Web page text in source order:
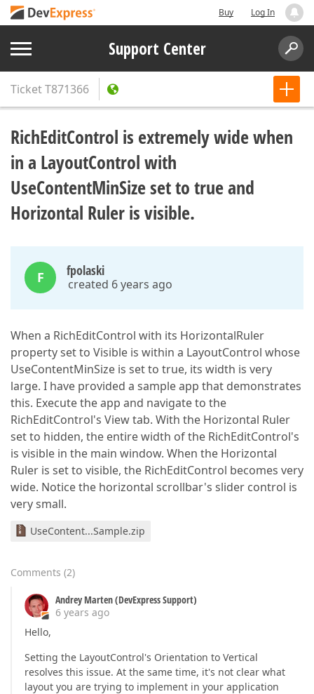
Buy Log In
Support Center
TicketT871366
RichEditControl is extremely wide when
in a LayoutControl with
UseContentMinSize set to true and
Horizontal Ruler is visible.
F fpolaski
created 6 years ago
When a RichEditControl with its HorizontalRuler
property set to Visible is within a LayoutControl whose
UseContentMinSize is set to true, its width is very
large. I have provided a sample app that demonstrates
this. Execute the app and navigate to the
RichEditControl's View tab. With the Horizontal Ruler
set to hidden, the entire width of the RichEditControl's
is visible in the main window. When the Horizontal
Ruler is set to visible, the RichEditControl becomes very
wide. Notice the horizontal scrollbar's slider control is
very small.
UseContent...Sample.zip
Comments (2)
Andrey Marten (DevExpress Support)
6 years ago
Hello,
Setting the LayoutControl's Orientation to Vertical
resolves this issue. At the same time, it's not clear what
layout you are trying to implement in your application